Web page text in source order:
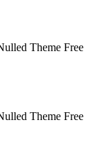
Theme Free
Theme Free